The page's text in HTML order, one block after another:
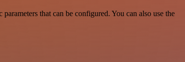
that can be configured. You can also use the